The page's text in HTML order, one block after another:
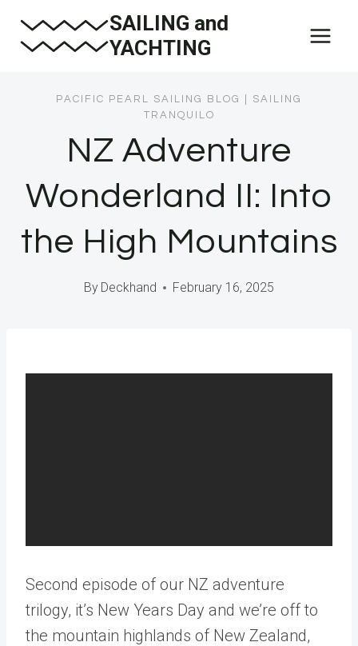
SAILING and
YACHTING
PACIFIC PEARL SAILING BLOG
SAILING
TRANQUILO
NZ Adventure
Wonderland II: Into
the High Mountains
By Deckhand February 16, 2025
Second episode of our NZ adventure
trilogy, it’s New Years Day and we’re off to
the mountain highlands of New Zealand,